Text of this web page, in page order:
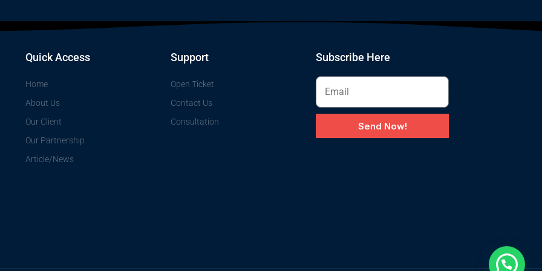
Quick Access
Home
About Us
Our Client
Our Partnership
Article/News
Support
Open Ticket
Contact Us
Consultation
Subscribe Here
Send Now!